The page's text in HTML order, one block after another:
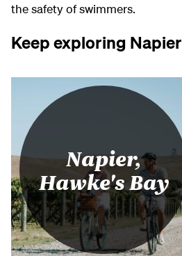
the safety of swimmers.
Keep exploring Napier
Napier,
Hawke's Bay